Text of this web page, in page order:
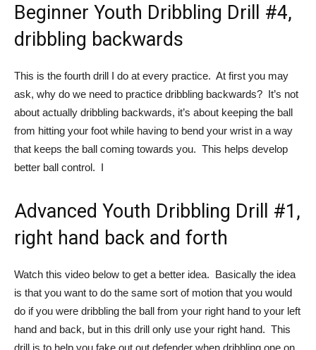
Beginner Youth Dribbling Drill #4,
dribbling backwards
This is the fourth drill I do at every practice. At first you may
ask, why do we need to practice dribbling backwards? It’s not
about actually dribbling backwards, it’s about keeping the ball
from hitting your foot while having to bend your wrist in a way
that keeps the ball coming towards you. This helps develop
better ball control. I
Advanced Youth Dribbling Drill #1,
right hand back and forth
Watch this video below to get a better idea. Basically the idea
is that you want to do the same sort of motion that you would
do if you were dribbling the ball from your right hand to your left
hand and back, but in this drill only use your right hand. This
drill is to help you fake out out defender when dribbling one on